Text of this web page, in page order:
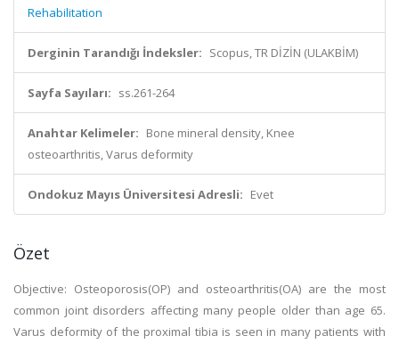
Rehabilitation
Derginin Tarandığı İndeksler: Scopus, TR DİZİN (ULAKBİM)
Sayfa Sayıları: ss.261-264
Anahtar Kelimeler: Bone mineral density, Knee
osteoarthritis, Varus deformity
Ondokuz Mayıs Üniversitesi Adresli: Evet
Özet
Objective: Osteoporosis(OP) and osteoarthritis(OA) are the most
common joint disorders affecting many people older than age 65.
Varus deformity of the proximal tibia is seen in many patients with